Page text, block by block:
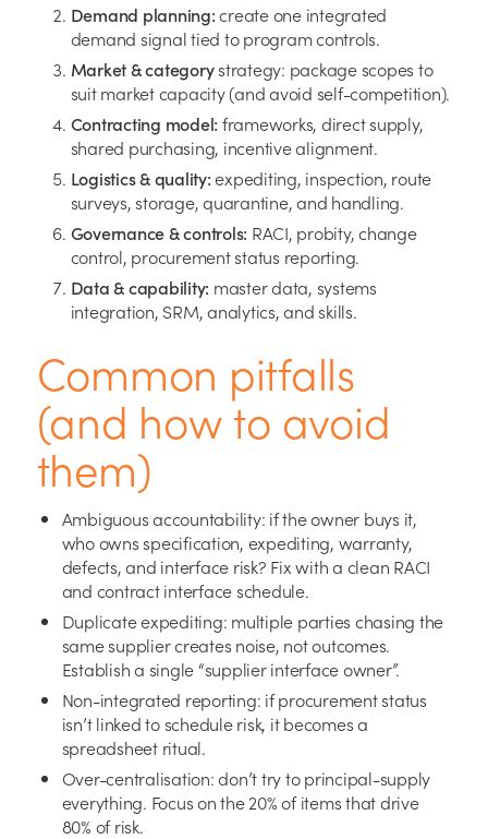
Demand planning:create one integrated
demand signal tied to program controls.
Market & categorystrategy: package scopes to
suit market capacity (and avoid self-competition).
Contracting model: frameworks, direct supply,
shared purchasing, incentive alignment.
Logistics & quality:expediting, inspection, route
surveys, storage, quarantine, and handling.
Governance & controls: RACI, probity, change
control, procurement status reporting.
Data & capability: master data, systems
integration, SRM, analytics, and skills.
Common pitfalls
(and how to avoid
them)
Ambiguous accountability: if the owner buys it,
who owns specification, expediting, warranty,
defects, and interface risk? Fix with a clean RACI
and contract interface schedule.
Duplicate expediting: multiple parties chasing the
same supplier creates noise, not outcomes.
Establish a single “supplier interface owner”.
Non-integrated reporting: if procurement status
isn’t linked to schedule risk, it becomes a
spreadsheet ritual.
Over-centralisation: don’t try to principal-supply
everything. Focus on the 20% of items that drive
80% of risk.